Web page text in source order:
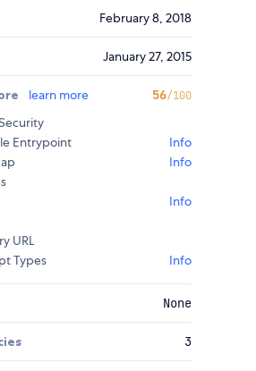
February 8, 2018
January 27, 2015
learn more 56/100
Entrypoint
Info
Info
Info
URL
Types
Info
None
3